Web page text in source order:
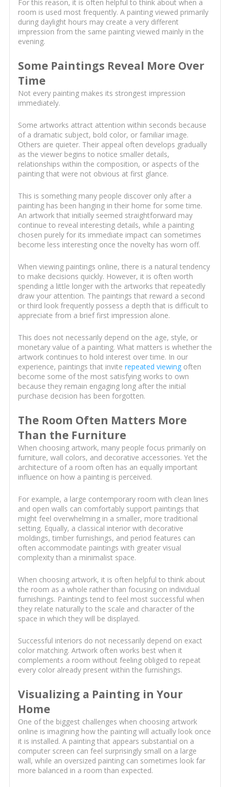
For this reason, it is often helpful to think about when a
room is used most frequently. A painting viewed primarily
during daylight hours may create a very different
impression from the same painting viewed mainly in the
evening.
Some Paintings Reveal More Over
Time
Not every painting makes its strongest impression
immediately.
Some artworks attract attention within seconds because
of a dramatic subject, bold color, or familiar image.
Others are quieter. Their appeal often develops gradually
as the viewer begins to notice smaller details,
relationships within the composition, or aspects of the
painting that were not obvious at first glance.
This is something many people discover only after a
painting has been hanging in their home for some time.
An artwork that initially seemed straightforward may
continue to reveal interesting details, while a painting
chosen purely for its immediate impact can sometimes
become less interesting once the novelty has worn off.
When viewing paintings online, there is a natural tendency
to make decisions quickly. However, it is often worth
spending a little longer with the artworks that repeatedly
draw your attention. The paintings that reward a second
or third look frequently possess a depth that is difficult to
appreciate from a brief first impression alone.
This does not necessarily depend on the age, style, or
monetary value of a painting. What matters is whether the
artwork continues to hold interest over time. In our
experience, paintings that invite repeated viewingoften
become some of the most satisfying works to own
because they remain engaging long after the initial
purchase decision has been forgotten.
The Room Often Matters More
Than the Furniture
When choosing artwork, many people focus primarily on
furniture, wall colors, and decorative accessories. Yet the
architecture of a room often has an equally important
influence on how a painting is perceived.
For example, a large contemporary room with clean lines
and open walls can comfortably support paintings that
might feel overwhelming in a smaller, more traditional
setting. Equally, a classical interior with decorative
moldings, timber furnishings, and period features can
often accommodate paintings with greater visual
complexity than a minimalist space.
When choosing artwork, it is often helpful to think about
the room as a whole rather than focusing on individual
furnishings. Paintings tend to feel most successful when
they relate naturally to the scale and character of the
space in which they will be displayed.
Successful interiors do not necessarily depend on exact
color matching. Artwork often works best when it
complements a room without feeling obliged to repeat
every color already present within the furnishings.
Visualizing a Painting in Your
Home
One of the biggest challenges when choosing artwork
online is imagining how the painting will actually look once
it is installed. A painting that appears substantial on a
computer screen can feel surprisingly small on a large
wall, while an oversized painting can sometimes look far
more balanced in a room than expected.